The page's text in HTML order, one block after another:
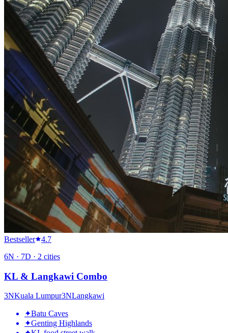
Bestseller
4.7
6N · 7D · 2 cities
KL & Langkawi Combo
3NKuala Lumpur3NLangkawi
✦Batu Caves
✦Genting Highlands